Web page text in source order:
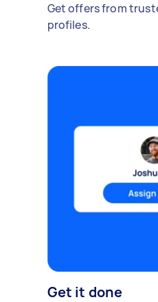
Get offers from
profiles.
Get it done